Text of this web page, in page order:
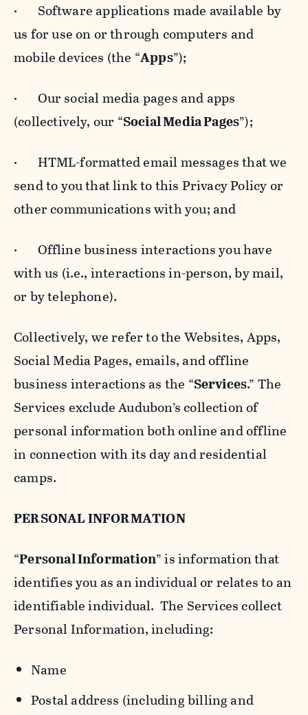
· Software applications made available by
us for use on or through computers and
mobile devices (the “Apps”);
· Our social media pages and apps
(collectively, our “Social Media Pages”);
· HTML-formatted email messages that we
send to you that link to this Privacy Policy or
other communications with you; and
· Offline business interactions you have
with us (i.e., interactions in-person, by mail,
or by telephone).
Collectively, we refer to the Websites, Apps,
Social Media Pages, emails, and offline
business interactions as the “Services.” The
Services exclude Audubon’s collection of
personal information both online and offline
in connection with its day and residential
camps.
PERSONAL INFORMATION
“Personal Information” is information that
identifies you as an individual or relates to an
identifiable individual. The Services collect
Personal Information, including:
Name
Postal address (including billing and